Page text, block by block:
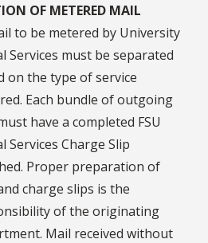
OF METERED MAIL
to be metered by University
Services must be separated
on the type of service
Each bundle of outgoing
have a completed FSU
Services Charge Slip
Proper preparation of
charge slips is the
of the originating
Mail received without